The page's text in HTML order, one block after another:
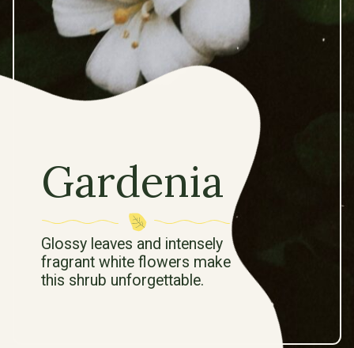
Gardenia
Glossy leaves and intensely
fragrant white flowers make
this shrub unforgettable.